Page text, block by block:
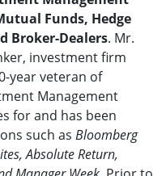
Funds, Hedge
Broker-Dealers. Mr.
investment firm
year veteran of
Management
for and has been
such as Bloomberg
Absolute Return,